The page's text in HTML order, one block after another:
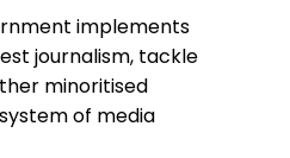
implements
journalism, tackle
minoritised
of media